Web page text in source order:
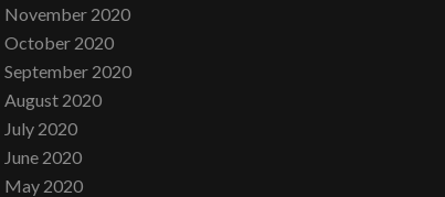
November 2020
October 2020
September 2020
August 2020
July 2020
June 2020
May 2020